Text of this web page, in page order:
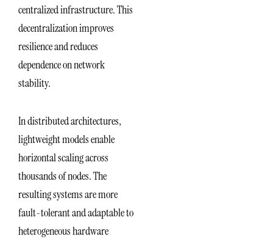
centralized infrastructure. This
decentralization improves
resilience and reduces
dependence on network
stability.
In distributed architectures,
lightweight models enable
horizontal scaling across
thousands of nodes. The
resulting systems are more
fault-tolerant and adaptable to
heterogeneous hardware